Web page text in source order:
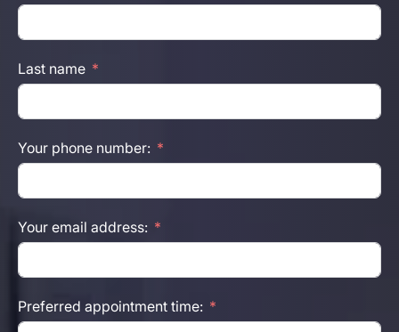
Last name
Your phone number:
Your email address:
Preferred appointment time: